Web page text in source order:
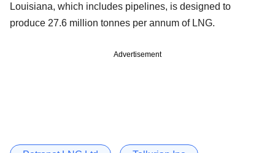
Louisiana, which includes pipelines, is designed to
produce 27.6 million tonnes per annum of LNG.
Advertisement